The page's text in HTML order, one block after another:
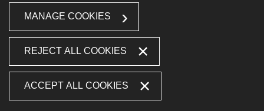
MANAGE COOKIES
REJECT ALL COOKIES
ACCEPT ALL COOKIES